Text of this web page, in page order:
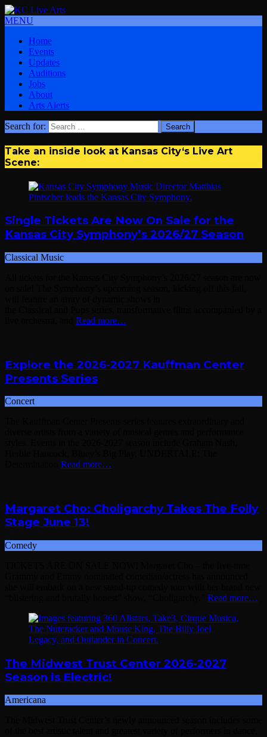
MENU
Home
Events
Updates
Auditions
Jobs
About
Arts Alerts
Search for:
Take an inside look at Kansas City‘s Live Art
Scene:
Single Tickets Are Now On Sale for the
Kansas City Symphony’s 2026/27 Season
Classical Music
Read more…
Explore the 2026-2027 Kauffman Center
Presents Series
Concert
Read more…
Margaret Cho: Choligarchy Takes The Folly
Stage June 13!
Comedy
Read more…
The Midwest Trust Center 2026-2027
Season is Electric!
Americana